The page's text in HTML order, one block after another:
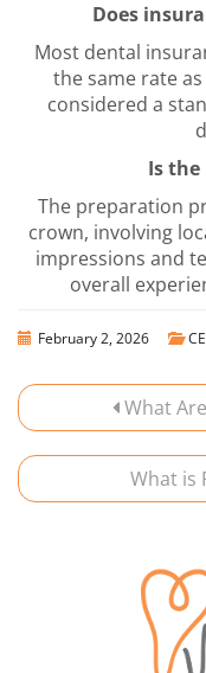
Does
Most dental
the same rate
considered a
Is
The preparation
crown, involving
impressions and
overall
February 2, 2026
What
What is